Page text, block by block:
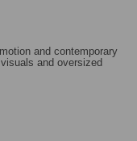
and contemporary
and oversized